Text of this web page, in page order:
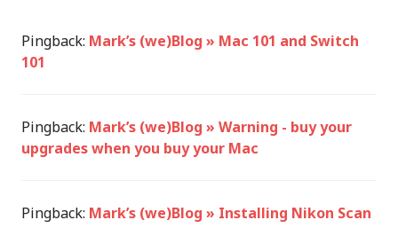
Pingback: Mark’s (we)Blog » Mac 101 and Switch
101
Pingback: Mark’s (we)Blog » Warning - buy your
upgrades when you buy your Mac
Pingback: Mark’s (we)Blog » Installing Nikon Scan